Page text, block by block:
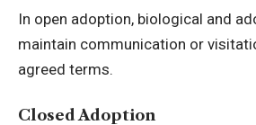
In open adoption, biological and
maintain communication or
agreed terms.
Closed Adoption